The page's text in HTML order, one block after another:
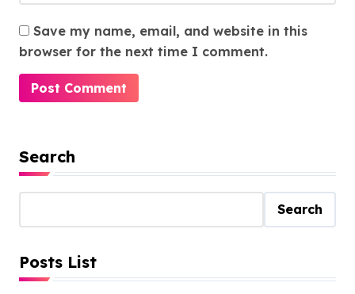
Save my name, email, and website in this
browser for the next time I comment.
Search
Search
Posts List